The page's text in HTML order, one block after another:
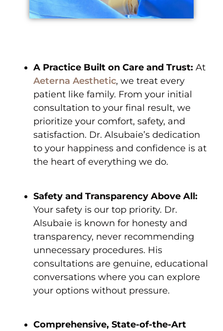
A Practice Built on Care and Trust: At
Aeterna Aesthetic, we treat every
patient like family. From your initial
consultation to your final result, we
prioritize your comfort, safety, and
satisfaction. Dr. Alsubaie’s dedication
to your happiness and confidence is at
the heart of everything we do.
Safety and Transparency Above All:
Your safety is our top priority. Dr.
Alsubaie is known for honesty and
transparency, never recommending
unnecessary procedures. His
consultations are genuine, educational
conversations where you can explore
your options without pressure.
Comprehensive, State-of-the-Art